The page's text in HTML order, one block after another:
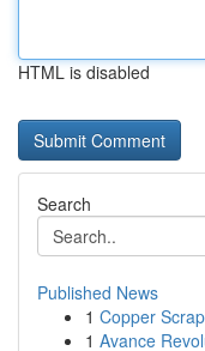
HTML is disabled
Search
Published News
1 Copper
1 Avance